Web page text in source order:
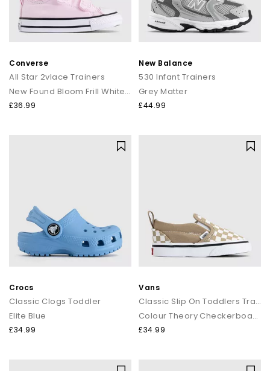
Converse
All Star 2vlace Trainers
New Found Bloom Frill White Black
£36.99
New Balance
530 Infant Trainers
Grey Matter
£44.99
Crocs
Classic Clogs Toddler
Elite Blue
£34.99
Vans
Classic Slip On Toddlers Trainers
Colour Theory Checkerboard Incense
£34.99